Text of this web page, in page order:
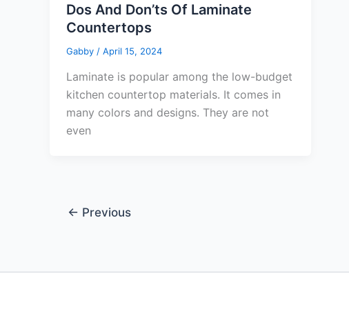
Dos And Don’ts Of Laminate
Countertops
Gabby / April 15, 2024
Laminate is popular among the low-budget
kitchen countertop materials. It comes in
many colors and designs. They are not
even
← Previous